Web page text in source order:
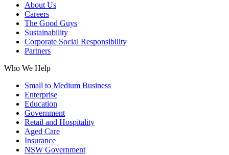
About Us
Careers
The Good Guys
Sustainability
Corporate Social Responsibility
Partners
Who We Help
Small to Medium Business
Enterprise
Education
Government
Retail and Hospitality
Aged Care
Insurance
NSW Government